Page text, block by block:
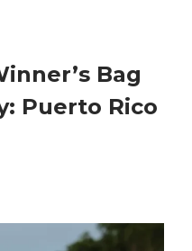
Bag
Puerto Rico